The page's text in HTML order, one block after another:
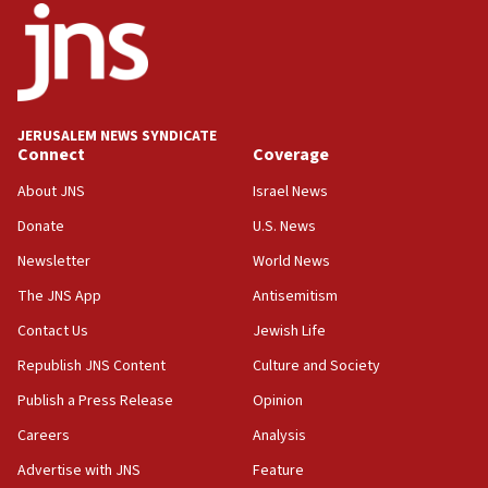
18:52
Teacher, who said ‘ethnic-studies means free
Palestine,’ won’t talk ‘Israeli-Palestinian conflict’
at UC Berkeley workshop, school spokesman
18:39
‘No famine in Gaza,’ Israeli foreign ministry says,
the empirical data’
18:28
CAMERA says it got ‘Financial Times’ to correct
‘false claim that linked AIPAC to Benjamin
Netanyahu’
18:23
AAUP member in Michigan opposes professor
Act in response to new local club president’s Jew-
JERUSALEM NEWS SYNDICATE
Connect
About JNS
Donate
Newsletter
The JNS App
Contact Us
Republish JNS Content
Publish a Press Release
Careers
Advertise with JNS
Coverage
Israel News
U.S. News
World News
Antisemitism
Jewish Life
Culture and Society
Opinion
Analysis
Feature